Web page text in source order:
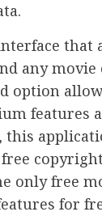
that
any
option
features
this
only free
for